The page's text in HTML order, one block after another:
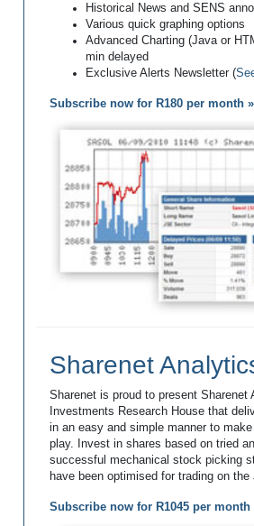
Historical News and SENS
Various quick graphing options
Advanced Charting (Java or
min delayed
Exclusive Alerts Newsletter (
Subscribe now for R180 per month »
Sharenet
Sharenet is proud to present Sharenet
Investments Research House that
in an easy and simple manner to
play. Invest in shares based on tried
successful mechanical stock picking
have been optimised for trading on the
Subscribe now for R1045 per month